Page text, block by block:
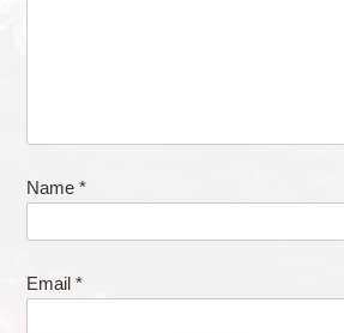
Name *
Email *